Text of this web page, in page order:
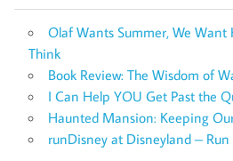
Olaf Wants Summer, We
Think
Book Review: The Wisdom of
I Can Help YOU Get Past the
Haunted Mansion: Keeping
runDisney at Disneyland –